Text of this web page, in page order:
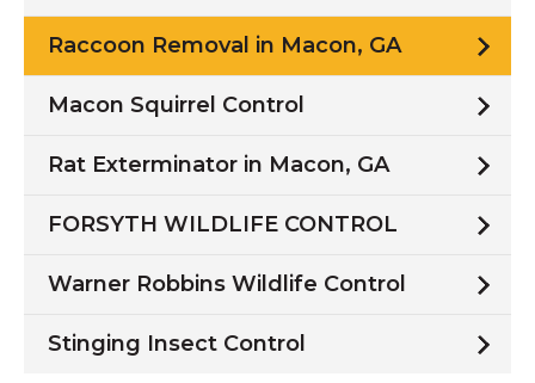
Raccoon Removal in Macon, GA
Macon Squirrel Control
Rat Exterminator in Macon, GA
FORSYTH WILDLIFE CONTROL
Warner Robbins Wildlife Control
Stinging Insect Control